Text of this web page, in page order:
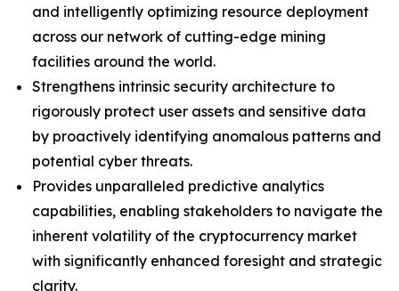
and intelligently optimizing resource deployment
across our network of cutting-edge mining
facilities around the world.
Strengthens intrinsic security architecture to
rigorously protect user assets and sensitive data
by proactively identifying anomalous patterns and
potential cyber threats.
Provides unparalleled predictive analytics
capabilities, enabling stakeholders to navigate the
inherent volatility of the cryptocurrency market
with significantly enhanced foresight and strategic
clarity.